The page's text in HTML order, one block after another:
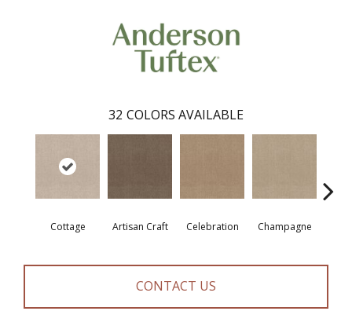
32 COLORS AVAILABLE
Cottage Artisan Craft Celebration Champagne
CONTACT US